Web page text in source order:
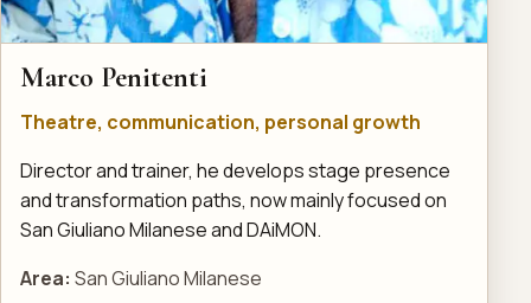
Marco Penitenti
Theatre, communication, personal growth
Director and trainer, he develops stage presence
and transformation paths, now mainly focused on
San Giuliano Milanese and DAiMON.
Area: San Giuliano Milanese